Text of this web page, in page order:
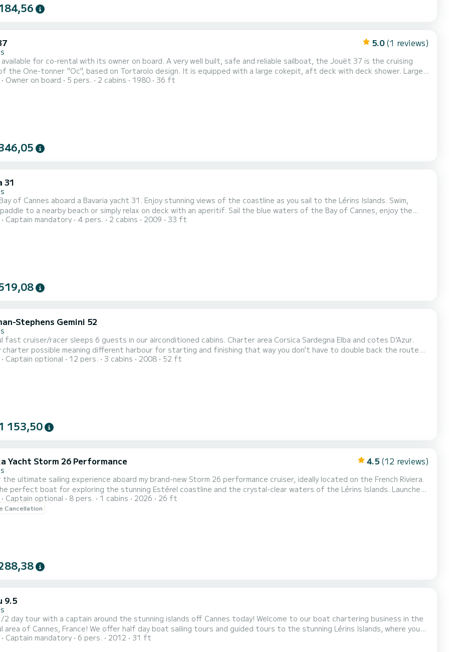
5.0 (1 reviews)
co-rental with its owner on board. A very well built, safe and reliable sailboat, the Jouët 37 is the cruising
tonner "Oc", based on Tortarolo design. It is equipped with a large cokepit, aft deck with deck shower. Large
6 people. Two double cabins (including one owner), plus two beds in the saloon. A bathroom with
Owner on board 5 pers. 2 cabins 1980 36 ft
31
of Cannes aboard a Bavaria yacht 31. Enjoy stunning views of the coastline as you sail to the Lérins Islands. Swim,
to a nearby beach or simply relax on deck with an aperitif. Sail the blue waters of the Bay of Cannes, enjoy the
evenings with stunning views of the French Riviera.
Captain mandatory 4 pers. 2 cabins 2009 33 ft
Stephens Gemini 52
fast cruiser/racer sleeps 6 guests in our airconditioned cabins. Charter area Corsica Sardegna Elba and cotes D’Azur.
charter possible meaning different harbour for starting and finishing that way you don’t have to double back the route
sailed. Welcome aboard.
Captain optional 12 pers. 3 cabins 2008 52 ft
153,50
Yacht Storm 26 Performance 4.5 (12 reviews)
the ultimate sailing experience aboard my brand-new Storm 26 performance cruiser, ideally located on the French Riviera.
perfect boat for exploring the stunning Estérel coastline and the crystal-clear waters of the Lérins Islands. Launched
modern yacht combines performance, comfort, and cutting-edge equipment. Fast, responsive, and easy to handle, the
Captain optional 8 pers. 1 cabins 2026 26 ft
Cancellation
9.5
tour with a captain around the stunning islands off Cannes today! Welcome to our boat chartering business in the
area of Cannes, France! We offer half day boat sailing tours and guided tours to the stunning Lérins Islands, where you
flora and fauna while relaxing on a classic yacht. Embark on a private boat tour to discover the stunning
Captain mandatory 6 pers. 2012 31 ft